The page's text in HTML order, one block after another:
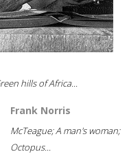
hills of Africa...
Frank Norris
McTeague; A man's woman;
Octopus...